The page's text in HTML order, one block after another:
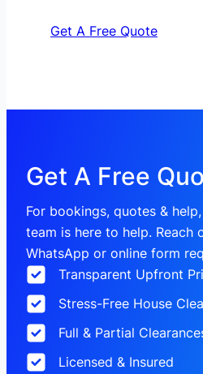
Get A Free Quote
Get A Free
For bookings, quotes &
team is here to help. Reach
WhatsApp or online form
Transparent Upfront
Stress-Free House
Full & Partial
Licensed & Insured